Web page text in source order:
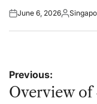
Posted
June 6, 2026Posted
Post
navigation
Previous:
Overview of